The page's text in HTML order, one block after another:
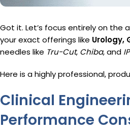
Got it. Let’s focus entirely on the
your exact offerings like Urology,
needles like Tru-Cut, Chiba, and
Here is a highly professional,
Clinical
Performance